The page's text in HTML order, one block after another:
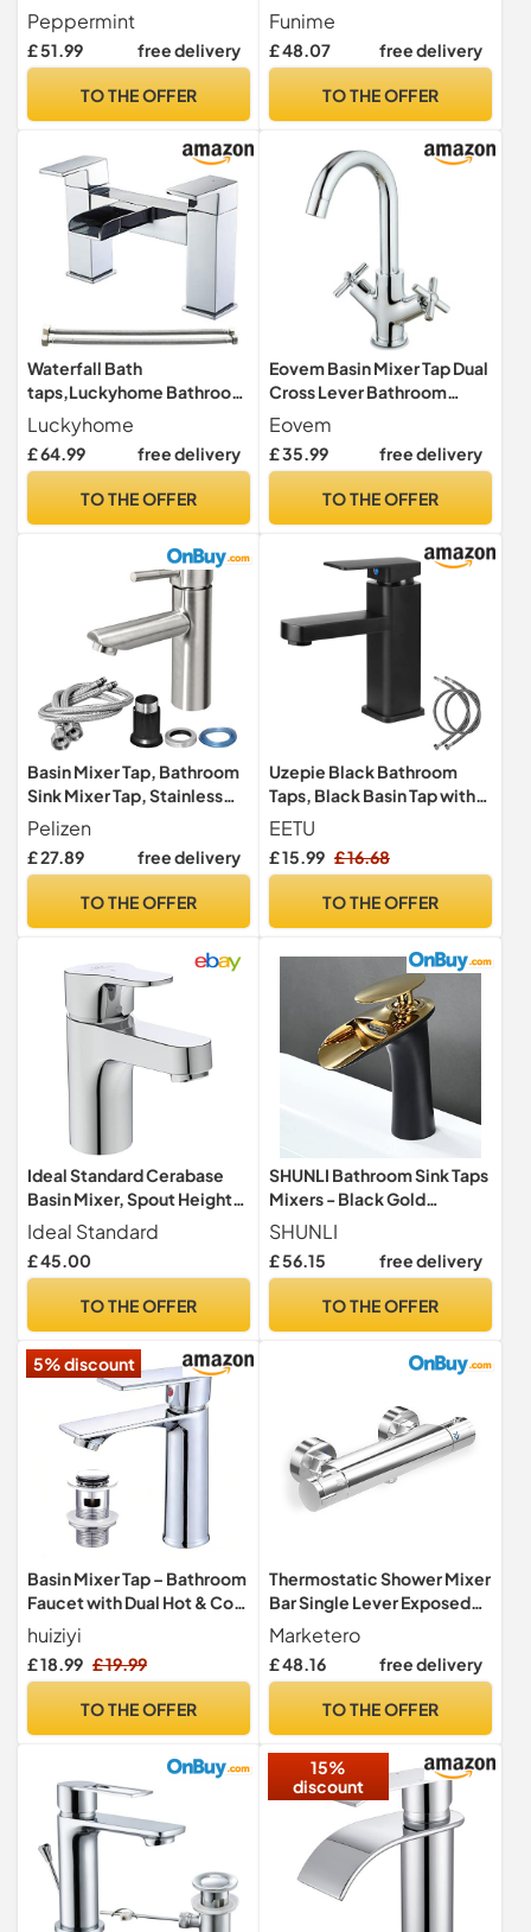
Bathroom Sink Tap Hot and
Cold Taps Cross Lever Twin
Bathroom Faucet Victorian
Victorian 2 Holes
Peppermint
£ 51.99 free delivery
TO THE OFFER
Waterfall Bathroom Sink
Mixer Tap Square Modern
Cloakroom Faucet
Single Hole
Funime
£ 48.07 free delivery
TO THE OFFER
Waterfall Bath
taps,Luckyhome Bathroom
Filler Mixer Tap Chrome
Double Lever Tub Tap
Luckyhome
£ 64.99 free delivery
TO THE OFFER
Eovem Basin Mixer Tap Dual
Cross Lever Bathroom
Basin taps 360° Swivel
Spout Basin Sink Mixer
Tap,Chrome
Eovem
£ 35.99 free delivery
TO THE OFFER
Basin Mixer Tap, Bathroom
Sink Mixer Tap, Stainless
Steel Basin Taps with UK
Standard Hose, Single
Lever Hot & Cold Water Sink
(Silver)
Pelizen
£ 27.89 free delivery
TO THE OFFER
Uzepie Black Bathroom
Taps, Black Basin Tap with
Single Lever for Hot and
Cold Lavatory, Basin Tap
with Two Hoses for WC,
EETU
£ 15.99 £ 16.68
TO THE OFFER
Ideal Standard Cerabase
Basin Mixer, Spout Height
84 mm, Water-Saving
Bathroom Tap, with Waste
Set, Easy to Clean –
Ideal Standard
£ 45.00
TO THE OFFER
SHUNLI Bathroom Sink Taps
Mixers - Black Gold
Bathroom Basin Mixer Tap -
Waterfall Bathroom Faucet
Single Hole
SHUNLI
£ 56.15 free delivery
TO THE OFFER
5% discount
Basin Mixer Tap – Bathroom
Faucet with Dual Hot & Cold
Controls, Chrome Stainless
Steel, Rust-Resistant,
Bathroom Sink Tap with
Cloakroom Faucet with
huiziyi
£ 18.99 £ 19.99
TO THE OFFER
Thermostatic Shower Mixer
Bar Single Lever Exposed
Bath Shower Mixer Valve
Anti Scald Tap, Hot Cold
Water Mixer Constant
Bathroom - Chrome
Marketero
£ 48.16 free delivery
TO THE OFFER
15%
discount